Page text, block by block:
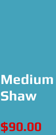
Shaw
$90.00